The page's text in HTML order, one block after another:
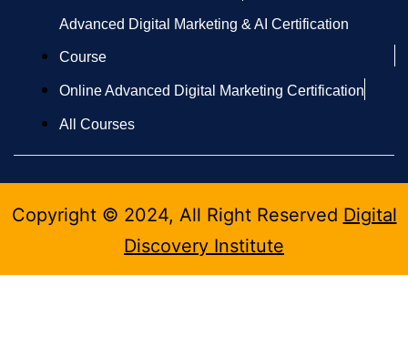
Advanced Digital Marketing & AI Certification
Course
Online Advanced Digital Marketing Certification
All Courses
Copyright © 2024, All Right Reserved Digital
Discovery Institute